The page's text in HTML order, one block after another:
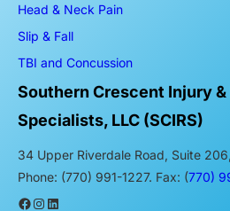
Head & Neck Pain
Slip & Fall
TBI and Concussion
Southern Crescent Injury
Specialists, LLC (SCIRS)
34 Upper Riverdale Road, Suite
Phone: (770) 991-1227. Fax: (770)
Facebook Instagram LinkedIn